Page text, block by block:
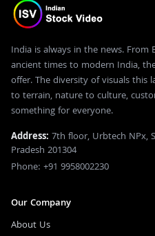
India is always in the news.
ancient times to modern India,
offer. The diversity of visuals this
to terrain, nature to culture,
something for everyone.
Address: 7th floor, Urbtech NPx,
Pradesh 201304
Phone: +91 9958002230
Our Company
About Us